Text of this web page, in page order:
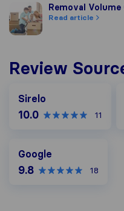
Removal Volume
Removal
Read article
Review
Sirelo
10.0 11
Google
9.8 18